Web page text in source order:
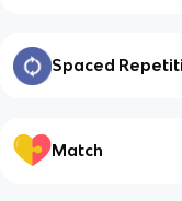
Spaced
Match